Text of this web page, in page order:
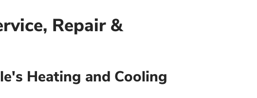
Repair &
Heating and Cooling